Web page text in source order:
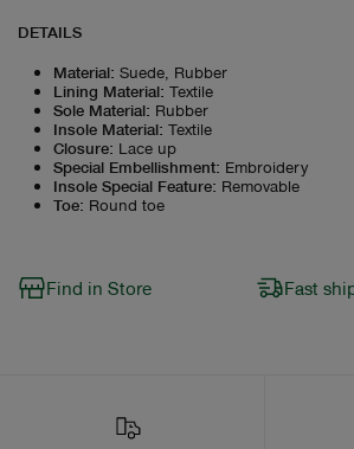
DETAILS
Material: Suede, Rubber
Lining Material: Textile
Sole Material: Rubber
Insole Material: Textile
Closure: Lace up
Special Embellishment: Embroidery
Insole Special Feature: Removable
Toe: Round toe
Find in Store Fast